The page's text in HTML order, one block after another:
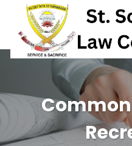
ABOUT
ACADEMICS